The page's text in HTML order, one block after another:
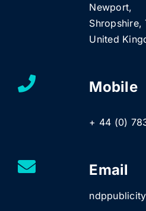
Newport,
Shropshire,
United
Mobile
+ 44 (0)
Email